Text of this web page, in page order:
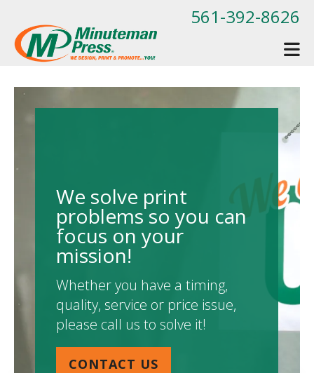
561-392-8626
We solve print
problems so you can
focus on your
mission!
Whether you have a timing,
quality, service or price issue,
please call us to solve it!
CONTACT US